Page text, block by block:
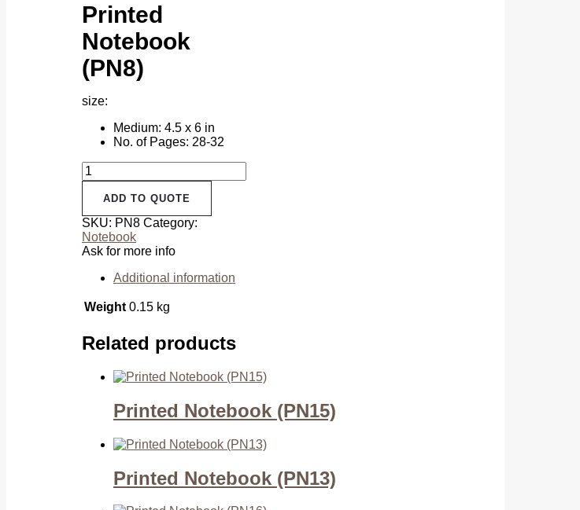
Printed
Notebook
(PN8)
size:
Medium: 4.5 x 6 in
No. of Pages: 28-32
Printed
Notebook
(PN8)ADD TO QUOTE
SKU: PN8 Category:
Notebook
Ask for more info
Additional information
Weight 0.15 kg
Related products
Printed Notebook (PN15)
Printed Notebook (PN13)